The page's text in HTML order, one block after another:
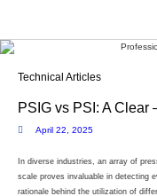
Technical Articles
PSIG vs PSI: A Clear
April 22, 2025
In diverse industries, an array of
scale proves invaluable in detecting
rationale behind the utilization of